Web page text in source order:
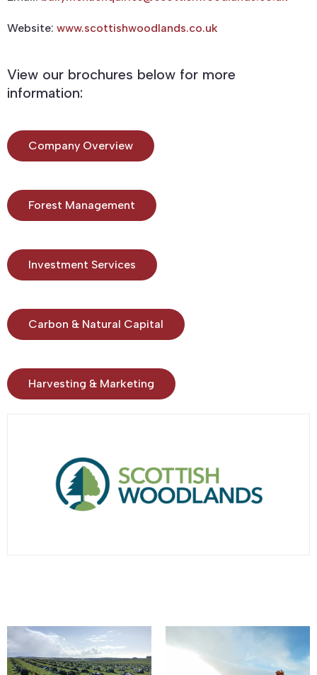
Website: www.scottishwoodlands.co.uk
View our brochures below for more
information:
Company Overview
Forest Management
Investment Services
Carbon & Natural Capital
Harvesting & Marketing